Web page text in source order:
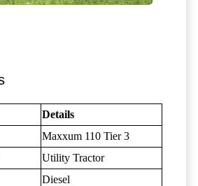
Details
Maxxum 110 Tier 3
Utility Tractor
Diesel